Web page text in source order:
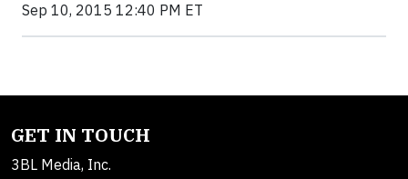
Sep 10, 2015 12:40 PM ET
GET IN TOUCH
3BL Media, Inc.